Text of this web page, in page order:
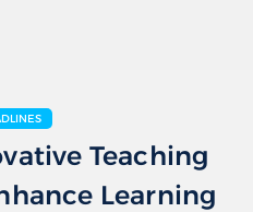
Teaching
Learning